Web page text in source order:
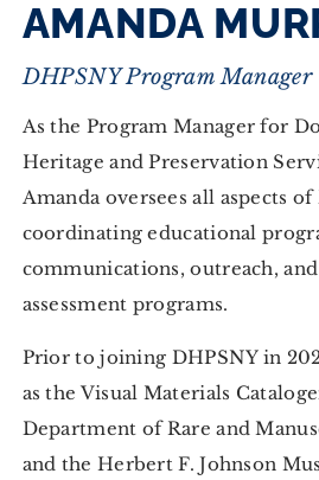
AMANDA
DHPSNY Program Manager
As the Program Manager for
Heritage and Preservation
Amanda oversees all aspects
coordinating educational
communications, outreach,
assessment programs.
Prior to joining DHPSNY in
as the Visual Materials
Department of Rare and
and the Herbert F. Johnson